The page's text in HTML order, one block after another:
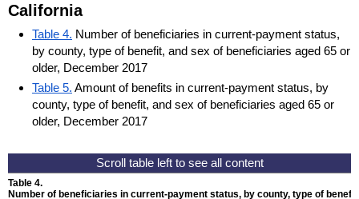
California
Table 4. Number of beneficiaries in current-payment status,
by county, type of benefit, and sex of beneficiaries aged 65 or
older, December 2017
Table 5. Amount of benefits in current-payment status, by
county, type of benefit, and sex of beneficiaries aged 65 or
older, December 2017
Table 4.
Number of beneficiaries in current-payment status, by county, type of